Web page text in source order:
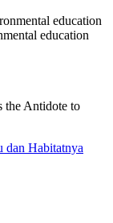
education
the Antidote to